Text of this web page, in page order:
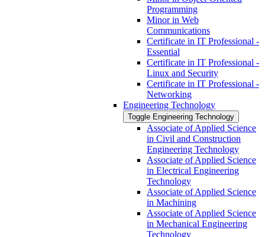
Programming
Minor in Web
Communications
Certificate in IT Professional -​
Essential
Certificate in IT Professional -​
Linux and Security
Certificate in IT Professional -​
Networking
Engineering Technology
Toggle Engineering Technology
Associate of Applied Science
in Civil and Construction
Engineering Technology
Associate of Applied Science
in Electrical Engineering
Technology
Associate of Applied Science
in Machining
Associate of Applied Science
in Mechanical Engineering
Technology